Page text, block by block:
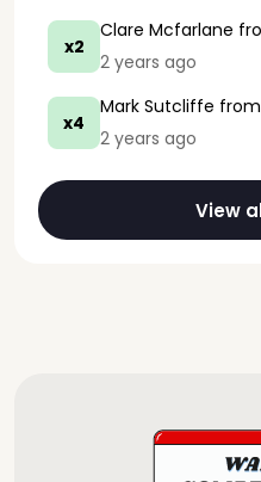
x2
Clare Mcfarlane
2 years ago
x4
Mark Sutcliffe
2 years ago
View